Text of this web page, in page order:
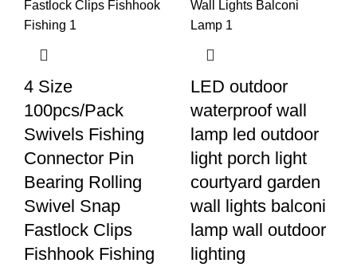
4 Size
100pcs/Pack
Swivels Fishing
Connector Pin
Bearing Rolling
Swivel Snap
Fastlock Clips
Fishhook Fishing
LED outdoor
waterproof wall
lamp led outdoor
light porch light
courtyard garden
wall lights balconi
lamp wall outdoor
lighting